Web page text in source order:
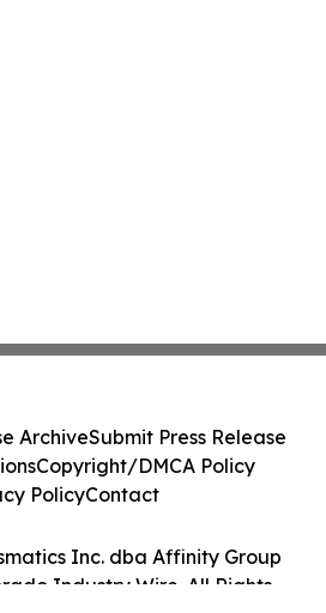
Inc. dba Affinity Group
Industry Wire. All Rights
ArchiveSubmit Press Release
Copyright/DMCA Policy
PolicyContact